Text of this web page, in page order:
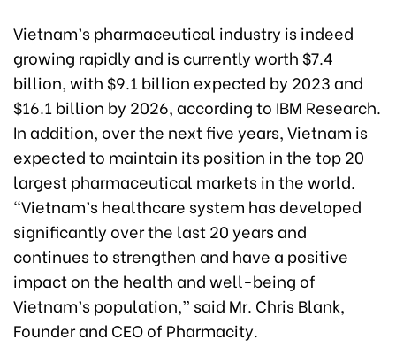
Vietnam’s pharmaceutical industry is indeed
growing rapidly and is currently worth $7.4
billion, with $9.1 billion expected by 2023 and
$16.1 billion by 2026, according to IBM Research.
In addition, over the next five years, Vietnam is
expected to maintain its position in the top 20
largest pharmaceutical markets in the world.
“Vietnam’s healthcare system has developed
significantly over the last 20 years and
continues to strengthen and have a positive
impact on the health and well-being of
Vietnam’s population,” said Mr. Chris Blank,
Founder and CEO of Pharmacity.